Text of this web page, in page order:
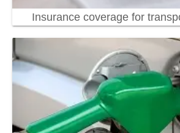
Insurance coverage for